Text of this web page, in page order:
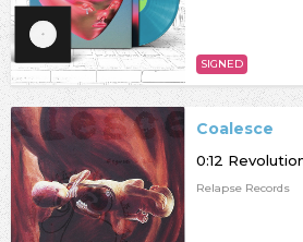
SIGNED
Coalesce
0:12
Relapse Records